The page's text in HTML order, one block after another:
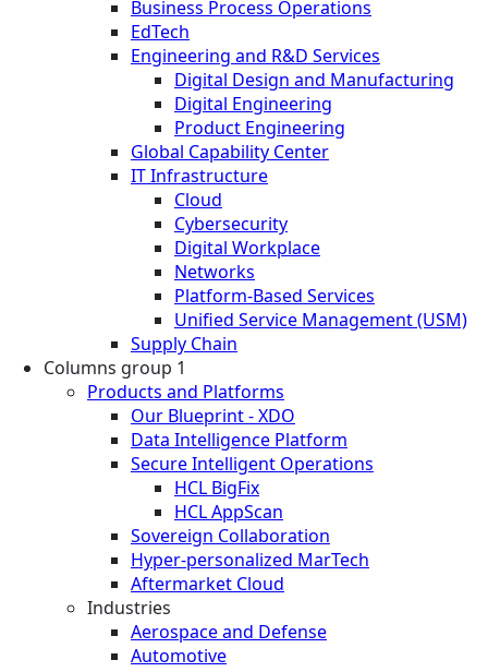
Business Process Operations
EdTech
Engineering and R&D Services
Digital Design and Manufacturing
Digital Engineering
Product Engineering
Global Capability Center
IT Infrastructure
Cloud
Cybersecurity
Digital Workplace
Networks
Platform-Based Services
Unified Service Management (USM)
Supply Chain
Columns group 1
Products and Platforms
Our Blueprint - XDO
Data Intelligence Platform
Secure Intelligent Operations
HCL BigFix
HCL AppScan
Sovereign Collaboration
Hyper-personalized MarTech
Aftermarket Cloud
Industries
Aerospace and Defense
Automotive